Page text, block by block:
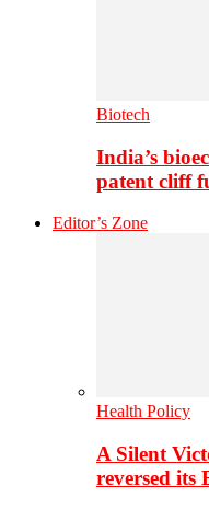
Biotech
India’s
patent cliff
Editor’s Zone
Health Policy
A Silent
reversed its